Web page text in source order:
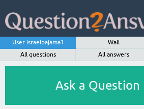
User israelpajama1 Wall
All questions
All answers
Ask a Question